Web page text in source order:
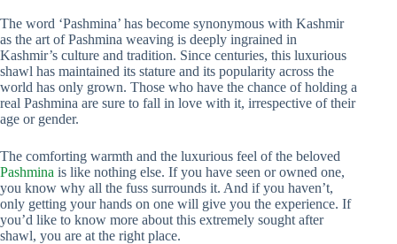
The word ‘Pashmina’ has become synonymous with Kashmir
as the art of Pashmina weaving is deeply ingrained in
Kashmir’s culture and tradition. Since centuries, this luxurious
shawl has maintained its stature and its popularity across the
world has only grown. Those who have the chance of holding a
real Pashmina are sure to fall in love with it, irrespective of their
age or gender.
The comforting warmth and the luxurious feel of the beloved
Pashmina is like nothing else. If you have seen or owned one,
you know why all the fuss surrounds it. And if you haven’t,
only getting your hands on one will give you the experience. If
you’d like to know more about this extremely sought after
shawl, you are at the right place.